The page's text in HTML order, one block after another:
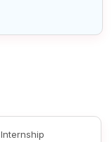
Internship